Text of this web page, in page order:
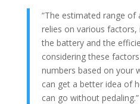
“The estimated range of
relies on various
the battery and the
considering these
numbers based on your
can get a better idea of
can go without pedaling.”